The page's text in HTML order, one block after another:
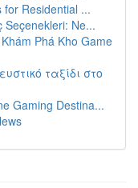
for Residential ...
Seçenekleri: Ne...
Phá Kho Game
ταξίδι στο
Gaming Destina...